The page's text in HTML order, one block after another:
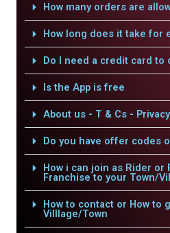
How many orders are
How long does it take for
Do I need a credit card to
Is the App is free
About us - T & Cs -
Do you have offer codes
How i can join as Rider or
Franchise to your Town/
How to contact or How to
Villlage/Town